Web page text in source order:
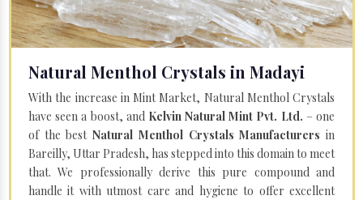
Natural Menthol Crystals in Madayi
With the increase in Mint Market, Natural Menthol Crystals
have seen a boost, and Kelvin Natural Mint Pvt. Ltd. – one
of the bestNatural Menthol Crystals Manufacturers in
Bareilly, Uttar Pradesh, has stepped into this domain to meet
that. We professionally derive this pure compound and
handle it with utmost care and hygiene to offer excellent